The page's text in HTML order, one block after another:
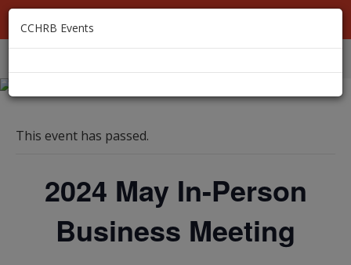
This event has passed.
2024 May In-Person
Business Meeting
CCHRB Events